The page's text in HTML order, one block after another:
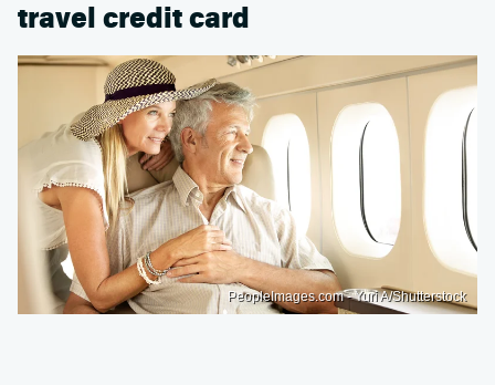
travel credit card
PeopleImages.com - Yuri A/Shutterstock